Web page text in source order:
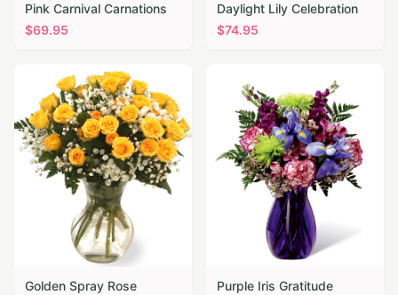
Pink Carnival Carnations
$69.95
Daylight Lily Celebration
$74.95
Golden Spray Rose
Purple Iris Gratitude